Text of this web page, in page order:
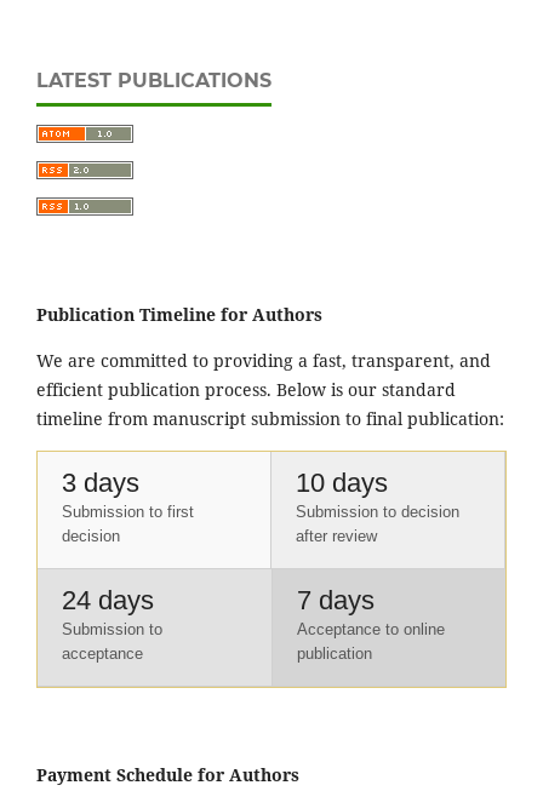
LATEST PUBLICATIONS
Publication Timeline for Authors
We are committed to providing a fast, transparent, and
efficient publication process. Below is our standard
timeline from manuscript submission to final publication:
3 days
Submission to first
decision
10 days
Submission to decision
after review
24 days
Submission to
acceptance
7 days
Acceptance to online
publication
Payment Schedule for Authors